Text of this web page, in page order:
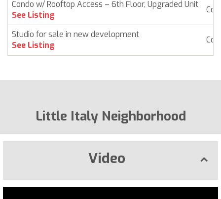
Condo w/ Rooftop Access – 6th Floor, Upgraded Unit
See Listing
Studio for sale in new development
See Listing
Little Italy Neighborhood
Video